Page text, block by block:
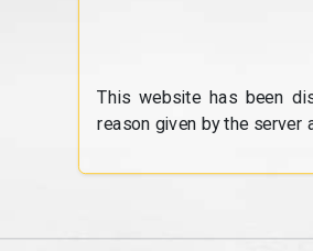
This website has been
reason given by the server